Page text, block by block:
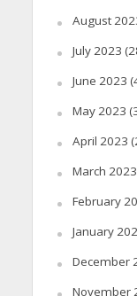
August
July 2023
June 2023
May 2023
April 2023
March 2023
February
January
December
November